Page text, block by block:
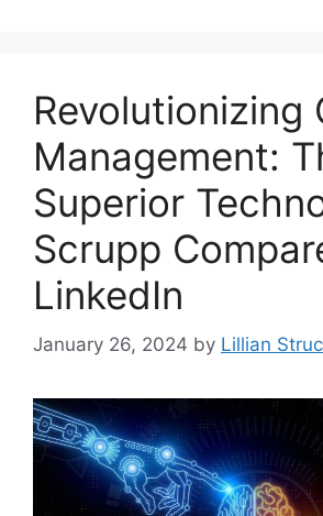
Revolutionizing
Management:
Superior
Scrupp
LinkedIn
January 26, 2024 by Lillian